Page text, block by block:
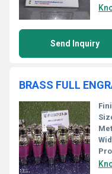
Send Inquiry